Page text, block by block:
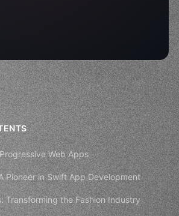
Web Apps
Pioneer in Swift App Development
Transforming the Fashion Industry